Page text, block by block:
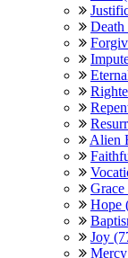
Alien
Hope
Joy